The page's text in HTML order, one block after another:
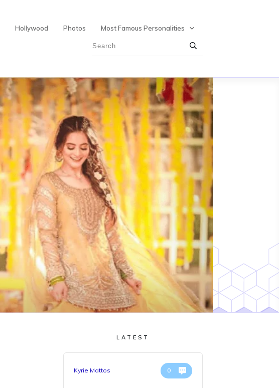
Hollywood Photos Most Famous Personalities
LATEST
Kyrie Mattos 0